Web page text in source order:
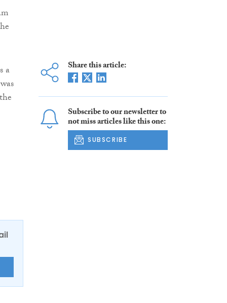
a
Share this article:
Subscribe to our newsletter to
not miss articles like this one:
SUBSCRIBE